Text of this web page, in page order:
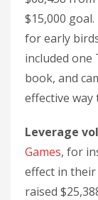
$15,000
for early
included one
book, and
effective way
Leverage
Games, for
effect in
raised